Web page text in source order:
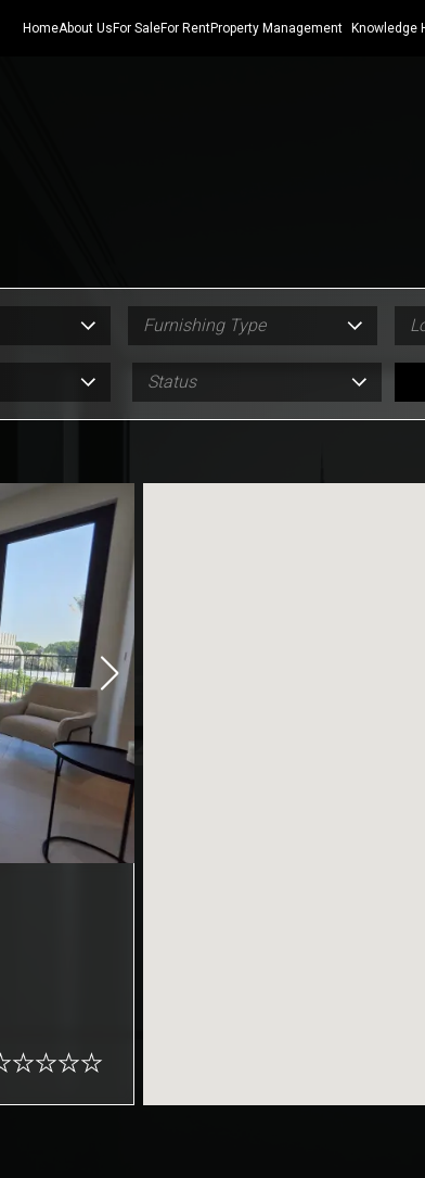
HomeAbout Us For SaleFor RentProperty Management Knowledge
Furnishing Type
Status